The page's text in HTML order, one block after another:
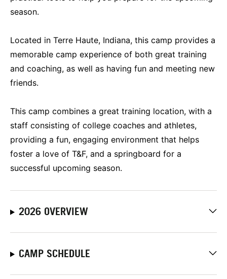
season.
Located in Terre Haute, Indiana, this camp provides a
memorable camp experience of both great training
and coaching, as well as having fun and meeting new
friends.
This camp combines a great training location, with a
staff consisting of college coaches and athletes,
providing a fun, engaging environment that helps
foster a love of T&F, and a springboard for a
successful upcoming season.
2026 OVERVIEW
CAMP SCHEDULE